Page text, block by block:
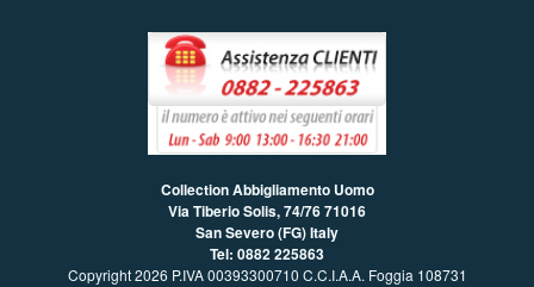
Collection Abbigliamento Uomo
Via Tiberio Solis, 74/7671016
San Severo (FG) Italy
Tel: 0882 225863
Copyright 2026 P.IVA 00393300710 C.C.I.A.A. Foggia 108731